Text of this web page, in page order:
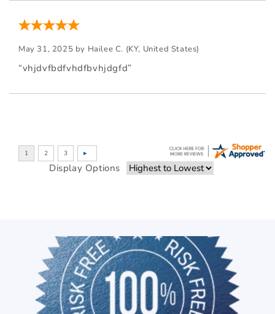
May 31, 2025 by Hailee C. (KY, United States)
“vhjdvfbdfvhdfbvhjdgfd”
Display Options